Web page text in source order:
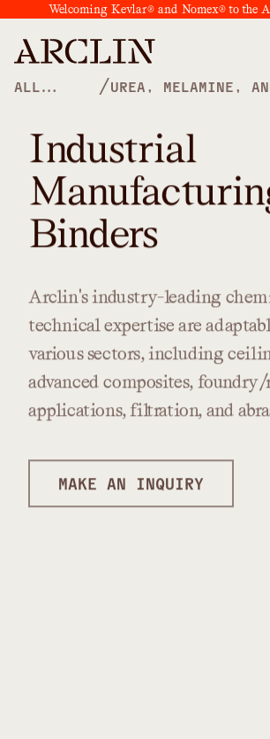
Welcoming Kevlar® and Nomex® to the
ALL
/UREA, MELAMINE,
Industrial
Binders
Arclin's industry-leading
technical expertise are
varioussectors, including
advanced composites,
applications, filtration, and
MAKE AN INQUIRY